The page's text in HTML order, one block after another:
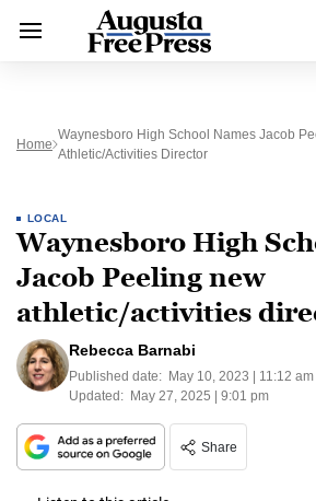
Home
Waynesboro High School Names Jacob
Athletic/activities Director
LOCAL
Waynesboro High
Jacob Peeling new
athletic/activities
Rebecca Barnabi
Published date: May 10, 2023 | 11:12 am
Updated: May 27, 2025 | 9:01 pm
Share